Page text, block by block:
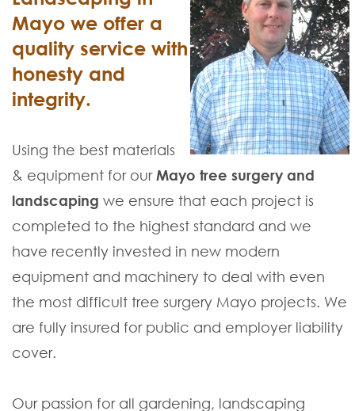
Mayo we offer a
quality service with
honesty and
integrity.
Using the best materials
& equipment for ourMayo tree surgery and
landscaping we ensure that each project is
completed to the highest standard and we
have recently invested in new modern
equipment and machinery to deal with even
the most difficult tree surgery Mayo projects. We
are fully insured for public and employer liability
cover.
Our passion for all gardening, landscaping